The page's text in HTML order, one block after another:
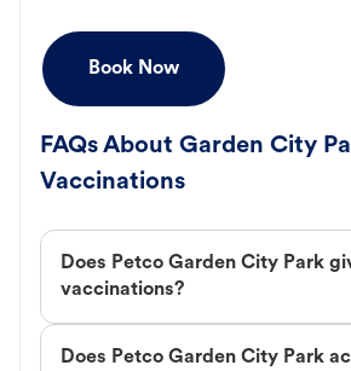
Book Now
FAQs About Garden City
Vaccinations
Does Petco Garden City Park
vaccinations?
Does Petco Garden City Park